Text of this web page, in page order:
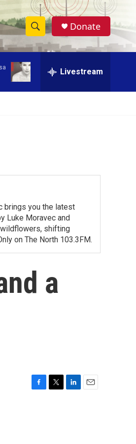
S
h
w
r
h
e
a
r
c
h
Donate
Livestream
brings you the latest
Luke Moravec and
shifting
on The North 103.3FM.
a